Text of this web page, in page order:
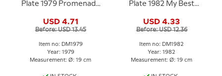
Plate 1979 Promenade
USD 4.71
Before: USD 13.45
Item no: DM1979
Year: 1979
Measurement: Ø: 19 cm
Plate 1982 My Best
USD 4.33
Before: USD 12.36
Item no: DM1982
Year: 1982
Measurement: Ø: 19 cm